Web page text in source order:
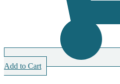
Add to Cart